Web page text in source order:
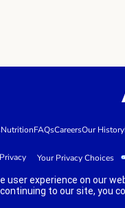
NutritionFAQsCareersOur History
Your Privacy Choices
user experience on our
to our site, you